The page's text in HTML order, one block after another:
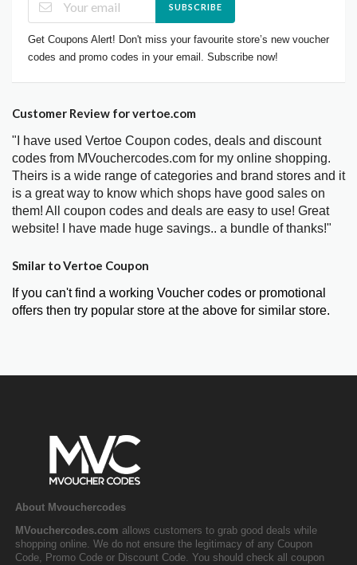
SUBSCRIBE
Get Coupons Alert! Don't miss your favourite store’s new voucher
codes and promo codes in your email. Subscribe now!
Customer Review for vertoe.com
"I have used Vertoe Coupon codes, deals and discount
codes from MVouchercodes.com for my online shopping.
Theirs is a wide range of categories and brand stores and it
is a great way to know which shops have good sales on
them! All coupon codes and deals are easy to use! Great
website! I have made huge savings.. a bundle of thanks!"
Smilar to Vertoe Coupon
If you can't find a working Voucher codes or promotional
offers then try popular store at the above for similar store.
About Mvouchercodes
MVouchercodes.com allows customers to grab good deals while
shopping online. We do not ensure the legitimacy of any Coupon
Code, Promo Code or Discount Code. You should check all coupon